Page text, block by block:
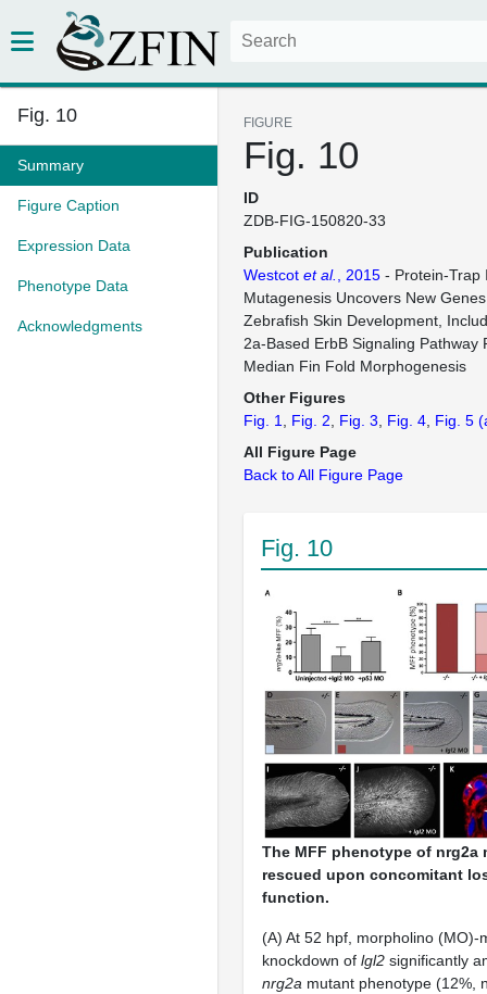
Fig. 10
Summary
Figure Caption
Expression Data
Phenotype Data
Acknowledgments
FIGURE
Fig. 10
ID
ZDB-FIG-150820-33
Publication
Westcot et al. , 2015 - Protein-Trap
Mutagenesis Uncovers New
Zebrafish Skin Development,
2a-Based ErbB Signaling Pathway
Median Fin Fold Morphogenesis
Other Figures
Fig. 1
Fig. 2 Fig. 3 Fig. 4 Fig. 5
All Figure Page
Back to All Figure Page
Fig. 10
The MFF phenotype of nrg2a
rescued upon concomitant
function.
(A) At 52 hpf, morpholino (MO)-
knockdown of lgl2 significantly
nrg2a mutant phenotype (12%,